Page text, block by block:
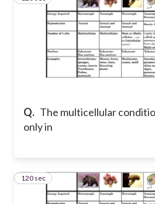
Q. The multicellular
only in
11
120 sec